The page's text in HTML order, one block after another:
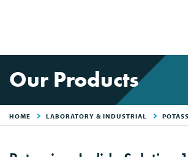
Our Products
HOME LABORATORY & INDUSTRIAL